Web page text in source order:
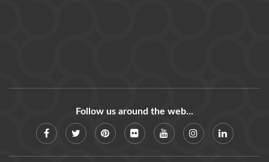
Follow us around the web...